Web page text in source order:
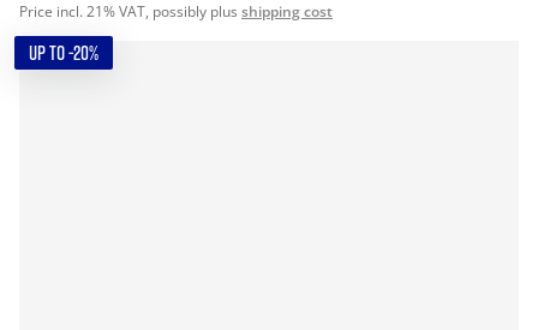
Price incl. 21% VAT, possibly plus shipping cost
UP TO -20%